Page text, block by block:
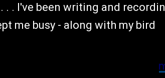
. . I've been writing and
me busy - along with my bird